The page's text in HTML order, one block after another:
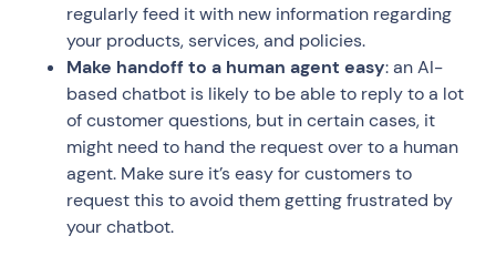
regularly feed it with new information regarding
your products, services, and policies.
Make handoff to a human agent easy: an AI-
based chatbot is likely to be able to reply to a lot
of customer questions, but in certain cases, it
might need to hand the request over to a human
agent. Make sure it’s easy for customers to
request this to avoid them getting frustrated by
your chatbot.